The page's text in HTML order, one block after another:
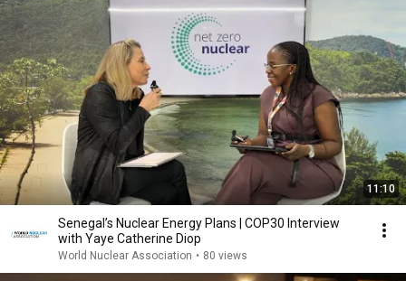
11:10
Senegal’s Nuclear Energy Plans | COP30 Interview
with Yaye Catherine Diop
World Nuclear Association • 80 views